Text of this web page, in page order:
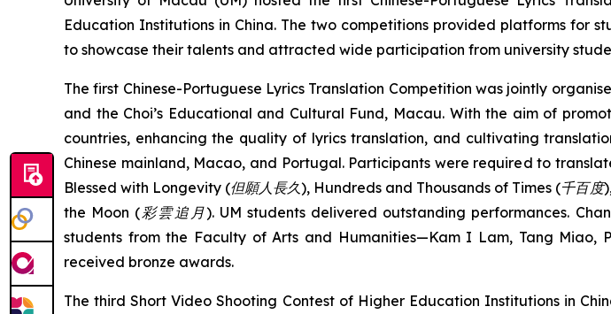
Education Institutions in China. The two competitions provided platforms for
to showcase their talents and attracted wide participation from university
The first Chinese-Portuguese Lyrics Translation Competition was jointly
and the Choi’s Educational and Cultural Fund, Macau. With the aim of
countries, enhancing the quality of lyrics translation, and cultivating
Chinese mainland, Macao, and Portugal. Participants were required to
Blessed with Longevity (但願人長久), Hundreds and Thousands of Times (千百度)
the Moon (彩雲追月). UM students delivered outstanding performances.
students from the Faculty of Arts and Humanities—Kam I Lam, Tang
received bronze awards.
The third Short Video Shooting Contest of Higher Education Institutions in